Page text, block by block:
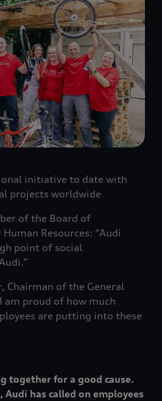
initiative to date with
projects worldwide
of the Board of
Resources: “Audi
point of social
Chairman of the General
am proud of how much
are putting into these
together for a good cause.
Audi has called on employees